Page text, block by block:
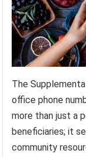
The
office phone
more than just a
beneficiaries; it
community